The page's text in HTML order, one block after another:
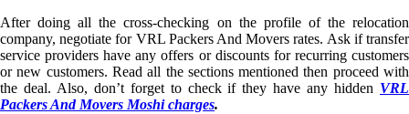
After doing all the cross-checking on the profile of the relocation
company, negotiate for VRL Packers And Movers rates. Ask if transfer
service providers have any offers or discounts for recurring customers
or new customers. Read all the sections mentioned then proceed with
the deal. Also, don’t forget to check if they have any hidden VRL
Packers And Movers Moshi charges.